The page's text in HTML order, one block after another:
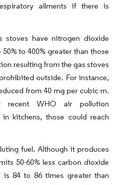
ailments if there is
stoves have nitrogen dioxide
to 400% greater than those
resulting from the gas stoves
outside. For instance,
from 40 mg per cubic m.
WHO air pollution
kitchens, those could reach
fuel. Although it produces
50-60% less carbon dioxide
84 to 86 times greater than